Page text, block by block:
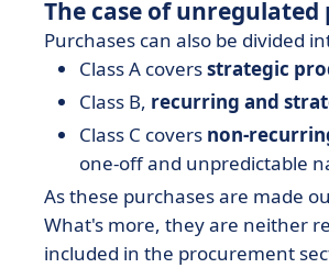
The case of
Purchases can also be divided
Class A coversstrategic
Class B, recurring and
Class C covers non-
one-off and unpredictable
As these purchases are made
What's more, they are neither
included in the procurement